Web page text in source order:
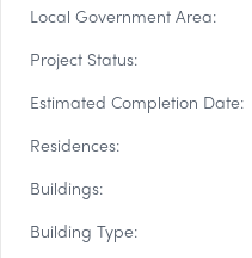
Local Government Area:
Project Status:
Estimated Completion Date:
Residences:
Buildings:
Building Type: